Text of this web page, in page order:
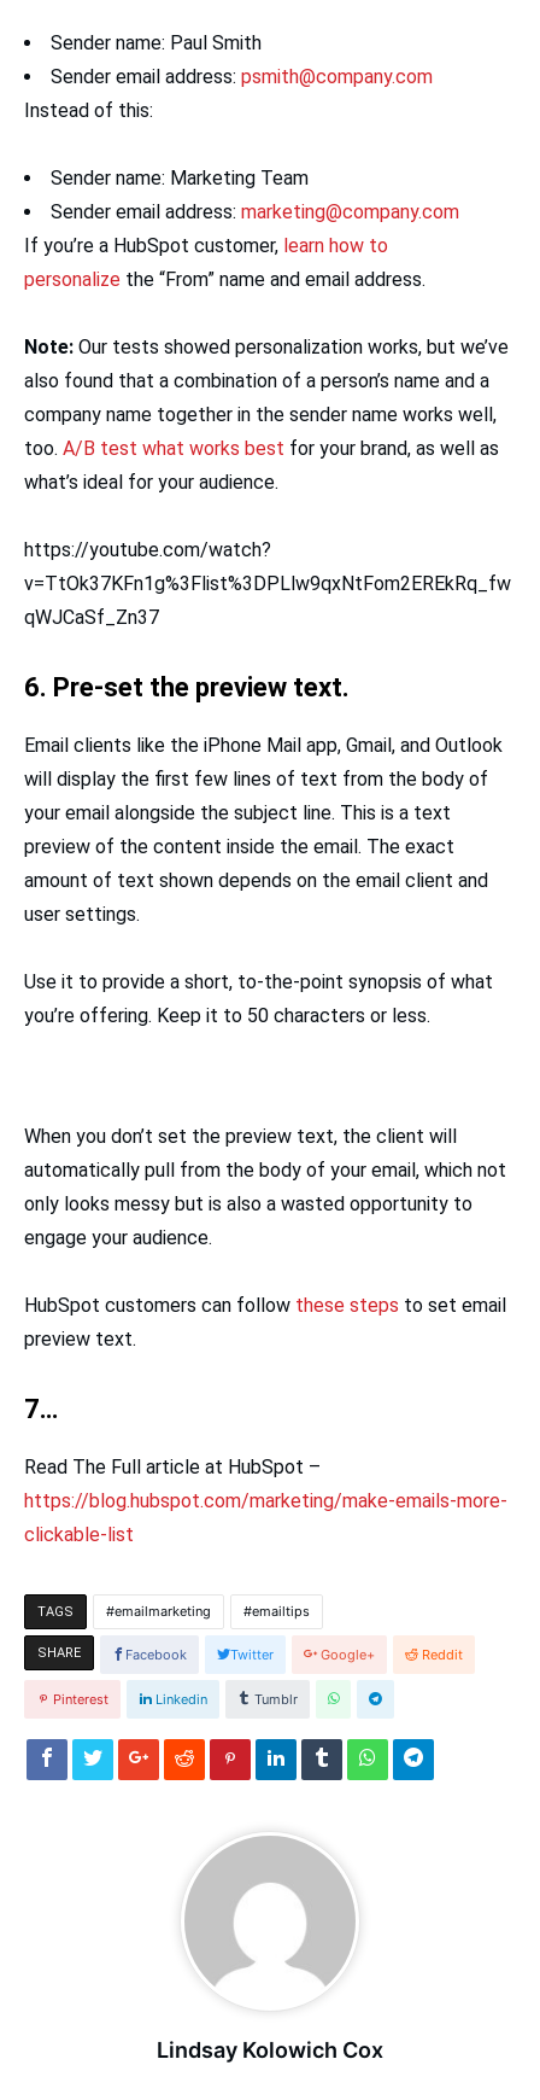
Sender name: Paul Smith
Sender email address: psmith@company.com
Instead of this:
Sender name: Marketing Team
Sender email address: marketing@company.com
If you’re a HubSpot customer, learn how to
personalize the “From” name and email address.
Note: Our tests showed personalization works, but we’ve
also found that a combination of a person’s name and a
company name together in the sender name works well,
too. A/B test what works best for your brand, as well as
what’s ideal for your audience.
https://youtube.com/watch?
v=TtOk37KFn1g%3Flist%3DPLlw9qxNtFom2EREkRq_fw
qWJCaSf_Zn37
6. Pre-set the preview text.
Email clients like the iPhone Mail app, Gmail, and Outlook
will display the first few lines of text from the body of
your email alongside the subject line. This is a text
preview of the content inside the email. The exact
amount of text shown depends on the email client and
user settings.
Use it to provide a short, to-the-point synopsis of what
you’re offering. Keep it to 50 characters or less.
When you don’t set the preview text, the client will
automatically pull from the body of your email, which not
only looks messy but is also a wasted opportunity to
engage your audience.
HubSpot customers can follow these steps to set email
preview text.
7…
Read The Full article at HubSpot –
https://blog.hubspot.com/marketing/make-emails-more-
clickable-list
TAGS emailmarketing emailtips
SHARE Facebook Twitter Google+ Reddit
Pinterest Linkedin Tumblr
Lindsay Kolowich Cox